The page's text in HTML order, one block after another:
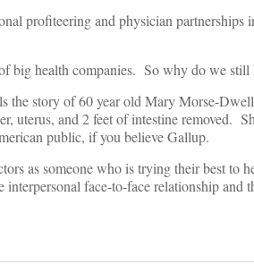
profiteering and physician partnerships
big health companies. So why do we
story of 60 year old Mary Morse-
uterus, and 2 feet of intestine removed.
public, if you believe Gallup.
as someone who is trying their best to
face-to-face relationship and